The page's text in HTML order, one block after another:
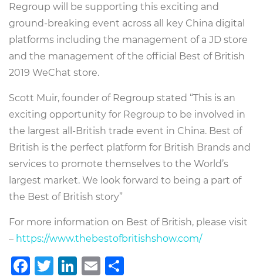
Regroup will be supporting this exciting and
ground-breaking event across all key China digital
platforms including the management of a JD store
and the management of the official Best of British
2019 WeChat store.
Scott Muir, founder of Regroup stated “This is an
exciting opportunity for Regroup to be involved in
the largest all-British trade event in China. Best of
British is the perfect platform for British Brands and
services to promote themselves to the World’s
largest market. We look forward to being a part of
the Best of British story”
For more information on Best of British, please visit
– https://www.thebestofbritishshow.com/
Facebook
Twitter
LinkedIn
Email